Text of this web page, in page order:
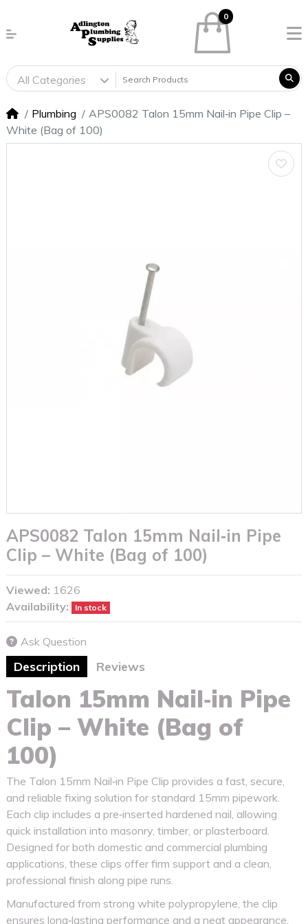
0
All Categories
Plumbing
APS0082 Talon 15mm Nail‑in Pipe Clip –
White (Bag of 100)
APS0082 Talon 15mm Nail‑in Pipe
Clip – White (Bag of 100)
Description Reviews
Talon 15mm Nail‑in Pipe
Clip – White (Bag of
100)
The Talon 15mm Nail‑in Pipe Clip provides a fast, secure,
and reliable fixing solution for standard 15mm pipework.
Each clip includes a pre‑inserted hardened nail, allowing
quick installation into masonry, timber, or plasterboard.
Designed for both domestic and commercial plumbing
applications, these clips offer firm support and a clean,
professional finish along pipe runs.
Manufactured from strong white polypropylene, the clip
ensures long‑lasting performance and a neat appearance.
Viewed: 1626
Availability:
In stock
Ask Question